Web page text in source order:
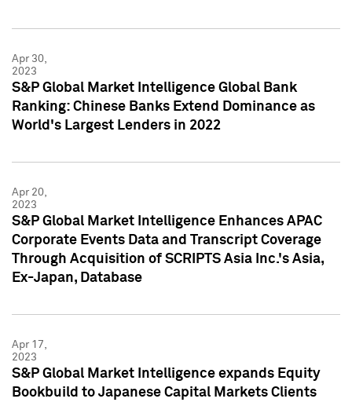
Apr 30,
2023
S&P Global Market Intelligence Global Bank
Ranking: Chinese Banks Extend Dominance as
World's Largest Lenders in 2022
Apr 20,
2023
S&P Global Market Intelligence Enhances APAC
Corporate Events Data and Transcript Coverage
Through Acquisition of SCRIPTS Asia Inc.'s Asia,
Ex-Japan, Database
Apr 17,
2023
S&P Global Market Intelligence expands Equity
Bookbuild to Japanese Capital Markets Clients